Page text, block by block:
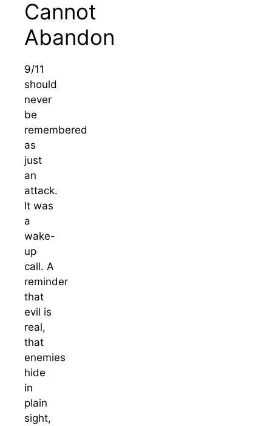
Cannot
Abandon
9/11
should
never
be
remembered
as
just
an
attack.
It was
a
wake-
up
call. A
reminder
that
evil is
real,
that
enemies
hide
in
plain
sight,